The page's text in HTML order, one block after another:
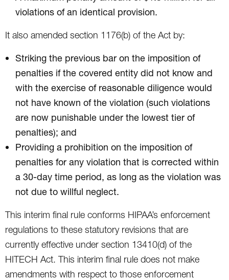
violations of an identical provision.
It also amended section 1176(b) of the Act by:
Striking the previous bar on the imposition of
penalties if the covered entity did not know and
with the exercise of reasonable diligence would
not have known of the violation (such violations
are now punishable under the lowest tier of
penalties); and
Providing a prohibition on the imposition of
penalties for any violation that is corrected within
a 30-day time period, as long as the violation was
not due to willful neglect.
This interim final rule conforms HIPAA’s enforcement
regulations to these statutory revisions that are
currently effective under section 13410(d) of the
HITECH Act. This interim final rule does not make
amendments with respect to those enforcement